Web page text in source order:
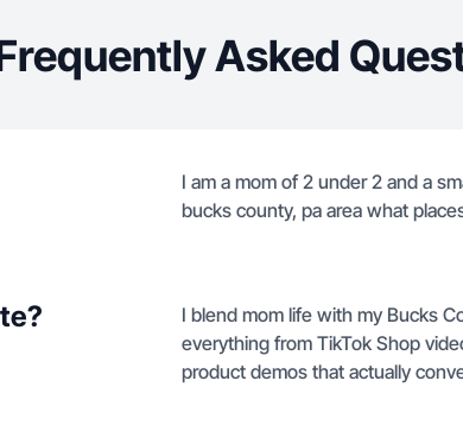
Asked
I am a mom of 2 under 2 and a
bucks county, pa area what
I blend mom life with my Bucks
everything from TikTok Shop
product demos that actually